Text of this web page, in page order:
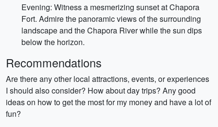
Evening: Witness a mesmerizing sunset at Chapora
Fort. Admire the panoramic views of the surrounding
landscape and the Chapora River while the sun dips
below the horizon.
Recommendations
Are there any other local attractions, events, or experiences
I should also consider? How about day trips? Any good
ideas on how to get the most for my money and have a lot of
fun?